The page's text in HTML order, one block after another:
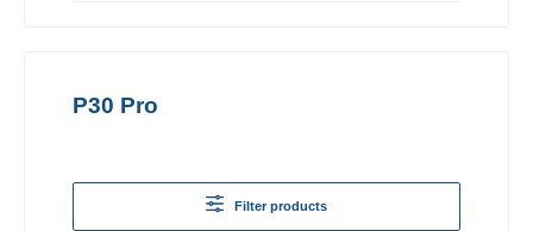
P30 Pro
Filter products